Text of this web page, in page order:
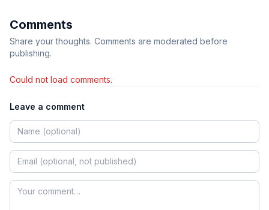
Comments
Share your thoughts. Comments are moderated before
publishing.
Could not load comments.
Leave a comment